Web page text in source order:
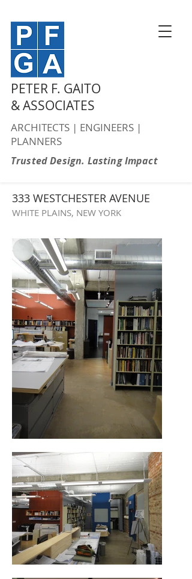
PETER F. GAITO
& ASSOCIATES
ARCHITECTS | ENGINEERS |
PLANNERS
Trusted Design. Lasting Impact
333 WESTCHESTER AVENUE
WHITE PLAINS, NEW YORK